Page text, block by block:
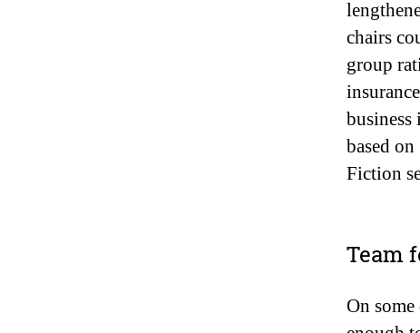
chairs
group
based
Fiction
Team
On